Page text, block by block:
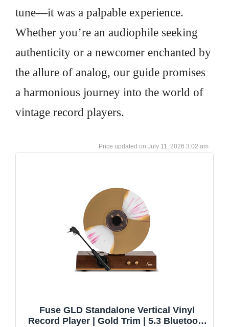
tune—it was a palpable experience.
Whether you’re an audiophile seeking
authenticity or a newcomer enchanted by
the allure of analog, our guide promises
a harmonious journey into the world of
vintage record players.
July 11, 2026 3:02 am
Fuse GLD Standalone Vertical Vinyl
Record Player | Gold Trim | 5.3 Bluetooth